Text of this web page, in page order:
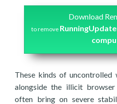
Download
to remove
These kinds of
alongside the illicit
often bring on severe